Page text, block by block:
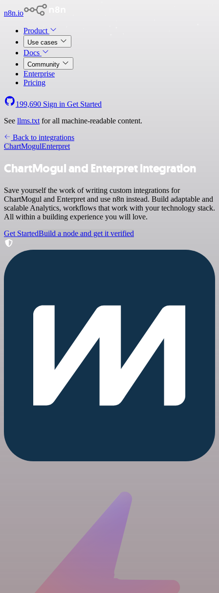
n8n.io
Product
Use cases
Docs
Community
Enterprise
Pricing
199,690 Sign in Get Started
See llms.txt for all machine-readable content.
Back to integrations
ChartMogulEnterpret
ChartMogul and Enterpret integration
Save yourself the work of writing custom integrations for
ChartMogul and Enterpret and use n8n instead. Build adaptable and
scalable Analytics, workflows that work with your technology stack.
All within a building experience you will love.
Get StartedBuild a node and get it verified